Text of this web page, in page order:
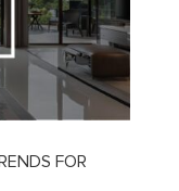
FOR